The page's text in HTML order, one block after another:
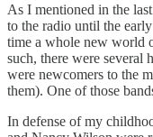
As I mentioned in the last
to the radio until the
time a whole new world
such, there were several
were newcomers to the
them). One of those
In defense of my